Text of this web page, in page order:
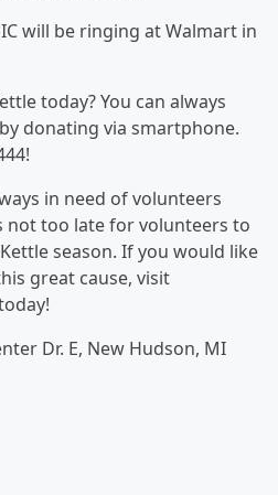
will be ringing at Walmart in
today? You can always
donating via smartphone.
in need of volunteers
not too late for volunteers to
season. If you would like
great cause, visit
Dr. E, New Hudson, MI